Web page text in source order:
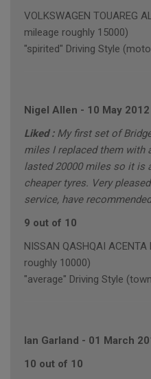
VOLKSWAGEN TOUAREG
mileage roughly 15000)
"spirited" Driving Style
Nigel Allen - 10 May 2012
Liked : My first set of
miles I replaced them with
lasted 20000 miles so it is
cheaper tyres. Very
service, have
9 out of 10
NISSAN QASHQAI
roughly 10000)
"average" Driving Style
Ian Garland - 01 March
10 out of 10